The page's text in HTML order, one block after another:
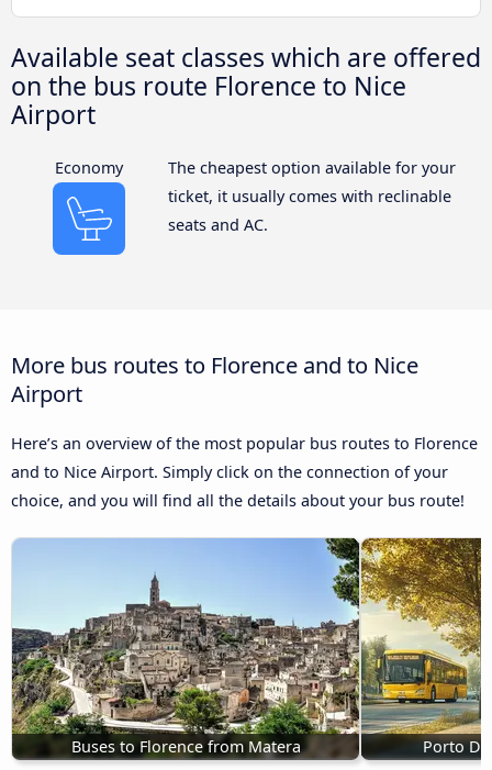
Available seat classes which are offered
on the bus route Florence to Nice
Airport
Economy
The cheapest option available for your
ticket, it usually comes with reclinable
seats and AC.
More bus routes to Florence and to Nice
Airport
Here’s an overview of the most popular bus routes to Florence
and to Nice Airport. Simply click on the connection of your
choice, and you will find all the details about your bus route!
Buses to Florence from Matera Porto